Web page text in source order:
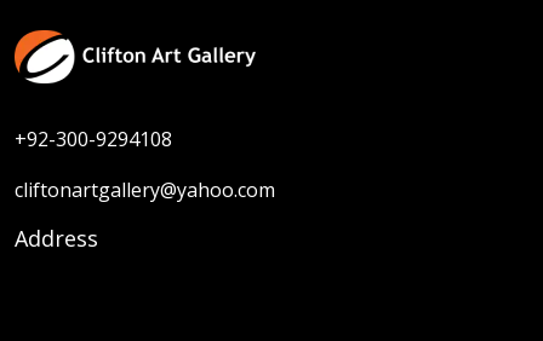
+92-300-9294108
cliftonartgallery@yahoo.com
Address